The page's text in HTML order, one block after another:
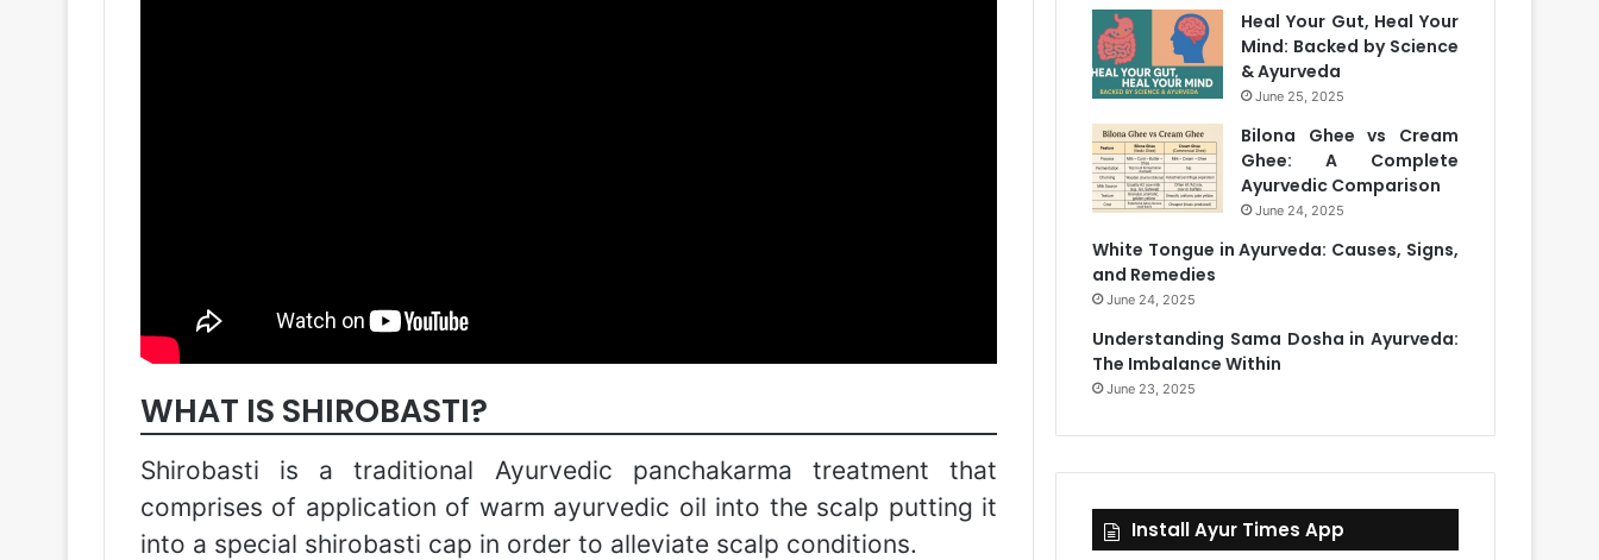
WHAT IS SHIROBASTI?
Shirobasti is a traditional Ayurvedic panchakarma treatment that
comprises of application of warm ayurvedic oil into the scalp putting it
into a special shirobasti cap in order to alleviate scalp conditions.
Heal Your Gut, Heal Your
Mind: Backed by Science
& Ayurveda
June 25, 2025
Bilona Ghee vs Cream
Ghee: A Complete
Ayurvedic Comparison
June 24, 2025
White Tongue in Ayurveda: Causes, Signs,
and Remedies
June 24, 2025
Understanding Sama Dosha in Ayurveda:
The Imbalance Within
June 23, 2025
Install Ayur Times App